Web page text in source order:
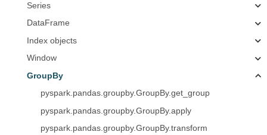
Series
DataFrame
Index objects
Window
GroupBy
pyspark.pandas.groupby.GroupBy.get_group
pyspark.pandas.groupby.GroupBy.apply
pyspark.pandas.groupby.GroupBy.transform